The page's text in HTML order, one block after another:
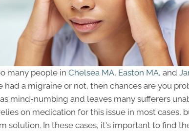
many people in Chelsea MA, Easton MA, and
had a migraine or not, then chances are you
mind-numbing and leaves many sufferers
on medication for this issue in most cases,
solution. In these cases, it's important to find